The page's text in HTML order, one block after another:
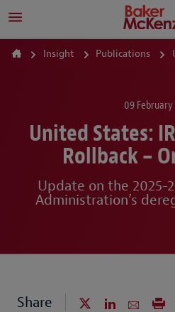
Insight Publications
09 February
United States:
Rollback –
Update on the 2025-
Administration’s
Share